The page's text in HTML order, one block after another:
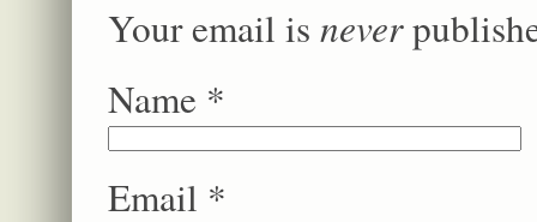
Your email is never
Name *
Email *